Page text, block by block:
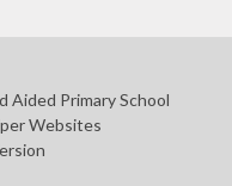
Aided Primary School
Websites